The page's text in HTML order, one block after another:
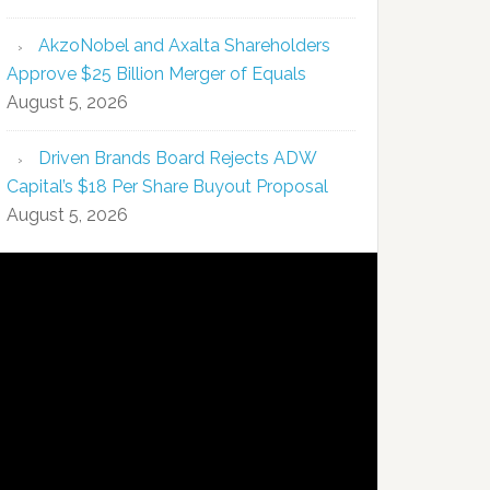
AkzoNobel and Axalta Shareholders
Approve $25 Billion Merger of Equals
August 5, 2026
Driven Brands Board Rejects ADW
Capital’s $18 Per Share Buyout Proposal
August 5, 2026